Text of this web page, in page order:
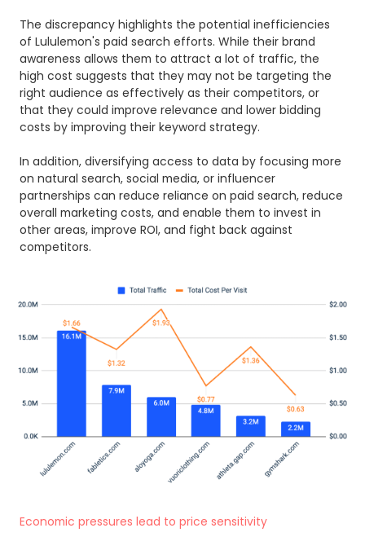
The discrepancy highlights the potential inefficiencies
of Lululemon's paid search efforts. While their brand
awareness allows them to attract a lot of traffic, the
high cost suggests that they may not be targeting the
right audience as effectively as their competitors, or
that they could improve relevance and lower bidding
costs by improving their keyword strategy.
In addition, diversifying access to data by focusing more
on natural search, social media, or influencer
partnerships can reduce reliance on paid search, reduce
overall marketing costs, and enable them to invest in
other areas, improve ROI, and fight back against
competitors.
Economic pressures lead to price sensitivity